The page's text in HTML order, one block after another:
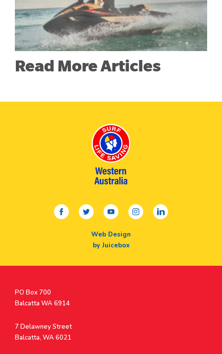
Read More Articles
facebooktwitteryoutubeinstagramlinkedin
Web Design
by Juicebox
Postal
Address
PO Box 700
Balcatta WA 6914
Address
7 Delawney Street
Balcatta, WA 6021